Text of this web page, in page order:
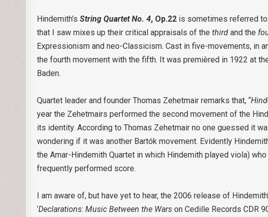
Hindemith’sString Quartet No. 4, Op.22 is sometimes referred
that I saw mixes up their critical appraisals of thethird and the
Expressionism and neo-Classicism. Cast in five-movements, in
the fourth movement with the fifth. It was premièred in 1922 at
Baden.
Quartet leader and founder Thomas Zehetmair remarks that, “
year the Zehetmairs performed the second movement of the
its identity. According to Thomas Zehetmair no one guessed it
wondering if it was another Bartók movement. Evidently
the Amar-Hindemith Quartet in which Hindemith played viola)
frequently performed score.
I am aware of, but have yet to hear, the 2006 release of
‘Declarations:Music Between the Wars on Cedille Records CDR